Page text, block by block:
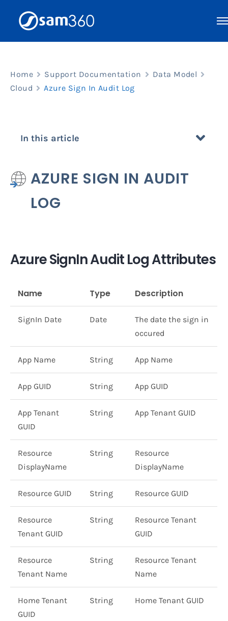
Home Support Documentation
Data Model
Cloud
Azure Sign In Audit Log
In this article
AZURE SIGN IN AUDIT
LOG
Azure SignIn Audit Log Attributes
Name Type Description
SignIn Date Date
The date the sign in
occured
App Name String App Name
App GUID String App GUID
App Tenant
GUID
String App Tenant GUID
Resource
DisplayName
String
Resource
DisplayName
Resource GUID String Resource GUID
Resource
Tenant GUID
String
Resource Tenant
GUID
Resource
Tenant Name
String
Resource Tenant
Name
Home Tenant
GUID
String Home Tenant GUID